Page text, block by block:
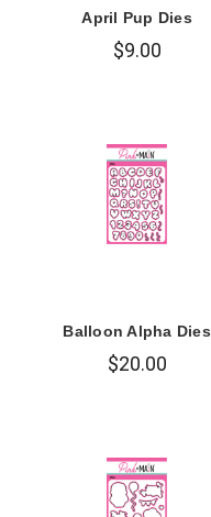
April Pup Dies
$9.00
Balloon Alpha Dies
$20.00